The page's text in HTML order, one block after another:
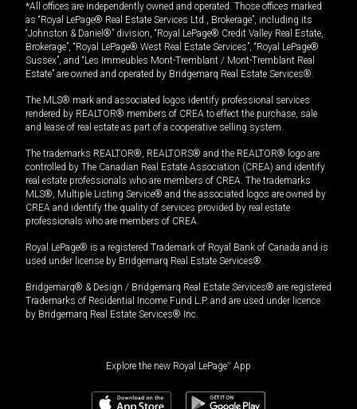
*All offices are independently owned and operated. Those offices marked
as “Royal LePage® Real Estate Services Ltd., Brokerage”, including its
“Johnston & Daniel®” division, “Royal LePage® Credit Valley Real Estate,
Brokerage”, “Royal LePage® West Real Estate Services”, “Royal LePage®
Sussex”, and “Les Immeubles Mont-Tremblant / Mont-Tremblant Real
Estate” are owned and operated by Bridgemarq Real Estate Services®.
The MLS® mark and associated logos identify professional services
rendered by REALTOR® members of CREA to effect the purchase, sale
and lease of real estate as part of a cooperative selling system.
The trademarks REALTOR®, REALTORS® and the REALTOR® logo are
controlled by The Canadian Real Estate Association (CREA) and identify
real estate professionals who are members of CREA. The trademarks
MLS®, Multiple Listing Service® and the associated logos are owned by
CREA and identify the quality of services provided by real estate
professionals who are members of CREA.
Royal LePage® is a registered Trademark of Royal Bank of Canada and is
used under license by Bridgemarq Real Estate Services®.
Bridgemarq® & Design / Bridgemarq Real Estate Services® are registered
Trademarks of Residential Income Fund L.P. and are used under licence
by Bridgemarq Real Estate Services® Inc.
Explore the new Royal LePage® App